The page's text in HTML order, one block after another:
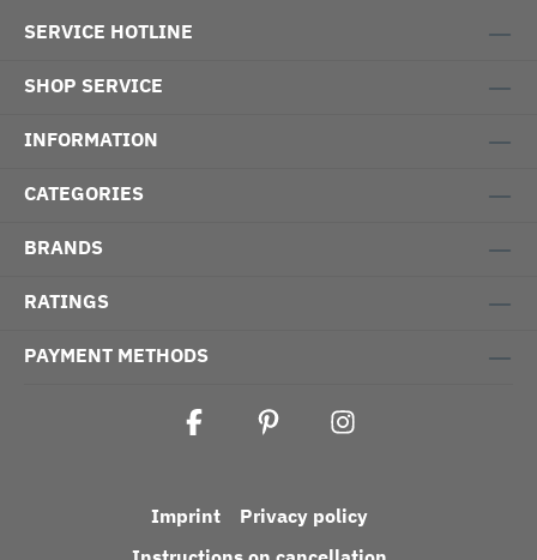
SERVICE HOTLINE
SHOP SERVICE
INFORMATION
CATEGORIES
BRANDS
RATINGS
PAYMENT METHODS
Imprint
Privacy policy